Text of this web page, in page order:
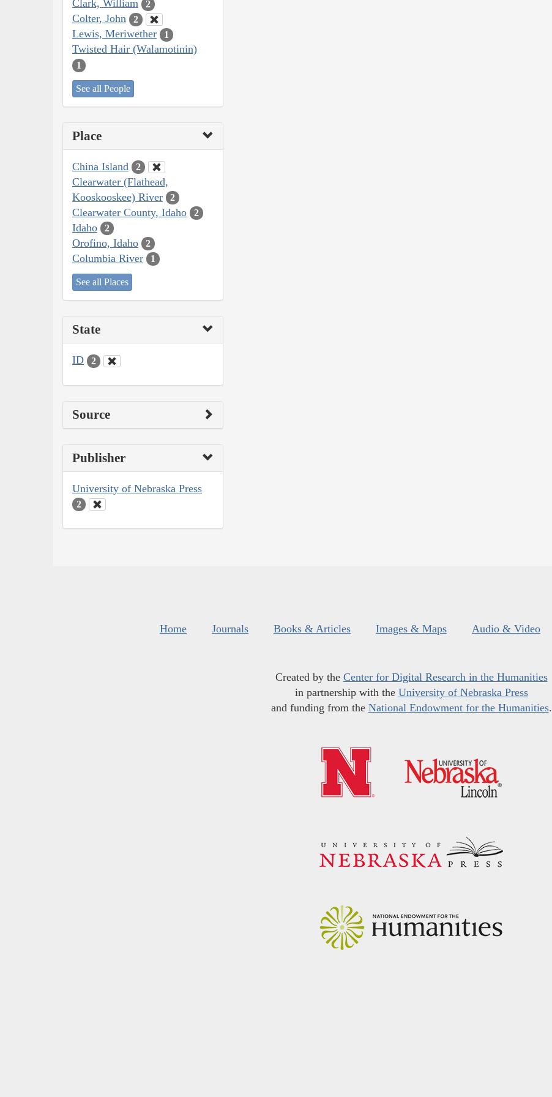
Clark, William 2
Colter, John 2
Lewis, Meriwether 1
Twisted Hair (Walamotinin)
1
See all People
Place
China Island 2
Clearwater (Flathead,
Kooskooskee) River
2
Clearwater County, Idaho 2
Idaho 2
Orofino, Idaho 2
Columbia River 1
See all Places
State
ID 2
Source
Publisher
University of Nebraska Press
2
Home Journals Books & Articles Images & Maps Audio & Video
Created by the Center for Digital Research in the Humanities
in partnership with the University of Nebraska Press
and funding from the National Endowment for the Humanities.